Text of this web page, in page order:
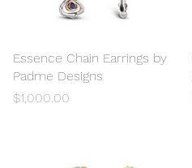
Quick View
Essence Chain Earrings by
Padme Designs
Price
$1,000.00